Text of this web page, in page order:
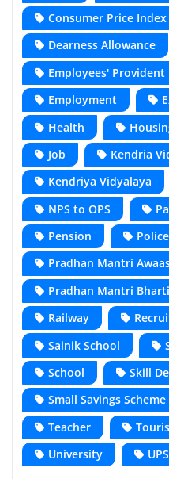
Consumer Price Index
Dearness Allowance
Employees'
Employment
Health
Job
Kendria
Kendriya Vidyalaya
NPS to OPS
Pension
Police
Pradhan Mantri
Pradhan Mantri
Railway
Sainik School
School
Skill
Small Savings Scheme
Teacher
University